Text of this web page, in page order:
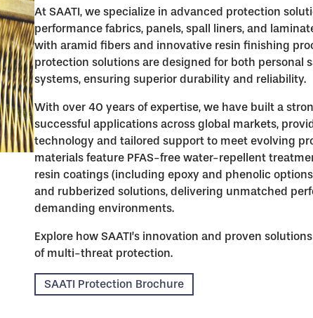
At SAATI, we specialize in advanced protection
performance fabrics, panels, spall liners, and
with aramid fibers and innovative resin finishing
protection solutions are designed for both personal
systems, ensuring superior durability and reliability.
With over 40 years of expertise, we have built a
successful applications across global markets,
technology and tailored support to meet evolving
materials feature PFAS-free water-repellent
resin coatings (including epoxy and phenolic
and rubberized solutions, delivering unmatched
demanding environments.
Explore how SAATI’s innovation and proven
of multi-threat protection.
SAATI Protection Brochure